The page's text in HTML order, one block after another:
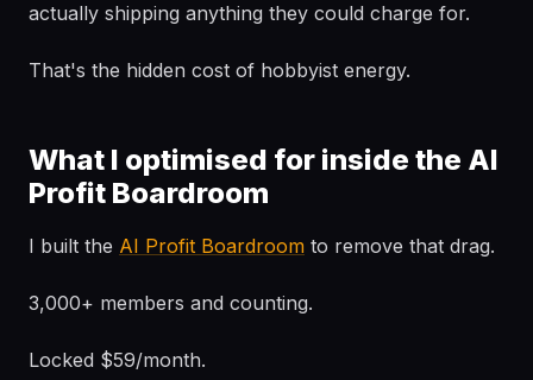
actually shipping anything they could charge for.
That's the hidden cost of hobbyist energy.
What I optimised for inside the AI
Profit Boardroom
I built the AI Profit Boardroom to remove that drag.
3,000+ members and counting.
Locked $59/month.